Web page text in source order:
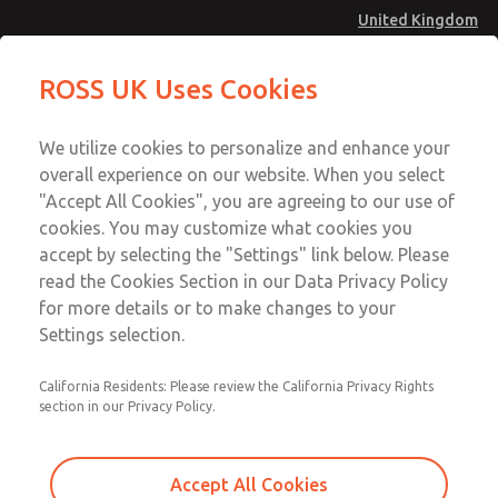
United Kingdom
Account
Sign In
Sign Up
Safe Air Entry Assembly with MDC
Series Safe Exhaust Valve
MDC2E13MR3D1GAEXCGA
Series Safe Exhaust Valve
Series Safe Exhaust Valve
Email This Page
Technical & Customer Service
+44 (0)1254 872277
ROSS UK Uses Cookies
We utilize cookies to personalize and enhance your
overall experience on our website. When you select
"Accept All Cookies", you are agreeing to our use of
cookies. You may customize what cookies you
accept by selecting the "Settings" link below. Please
read the Cookies Section in our Data Privacy Policy
for more details or to make changes to your
Settings selection.
California Residents: Please review the California Privacy Rights
section in our Privacy Policy.
Accept All Cookies